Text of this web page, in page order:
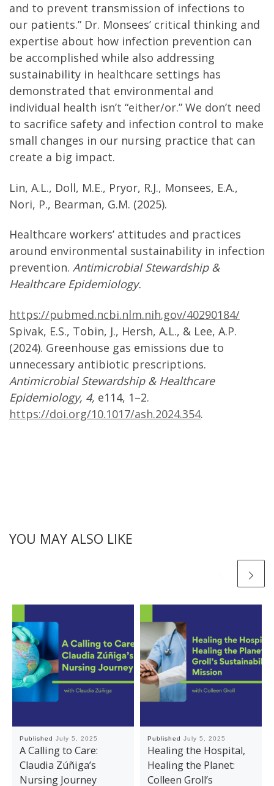
and to prevent transmission of infections to
our patients.” Dr. Monsees’ critical thinking and
expertise about how infection prevention can
be accomplished while also addressing
sustainability in healthcare settings has
demonstrated that environmental and
individual health isn’t “either/or.” We don’t need
to sacrifice safety and infection control to make
small changes in our nursing practice that can
create a big impact.
Lin, A.L., Doll, M.E., Pryor, R.J., Monsees, E.A.,
Nori, P., Bearman, G.M. (2025).
Healthcare workers’ attitudes and practices
around environmental sustainability in infection
prevention. Antimicrobial Stewardship &
Healthcare Epidemiology.
https://pubmed.ncbi.nlm.nih.gov/40290184/
Spivak, E.S., Tobin, J., Hersh, A.L., & Lee, A.P.
(2024). Greenhouse gas emissions due to
unnecessary antibiotic prescriptions.
Antimicrobial Stewardship & Healthcare
Epidemiology, 4, e114, 1–2.
https://doi.org/10.1017/ash.2024.354.
YOU MAY ALSO LIKE
Published July 5, 2025
A Calling to Care:
Claudia Zúñiga’s
Nursing Journey
Published July 5, 2025
Healing the Hospital,
Healing the Planet:
Colleen Groll’s